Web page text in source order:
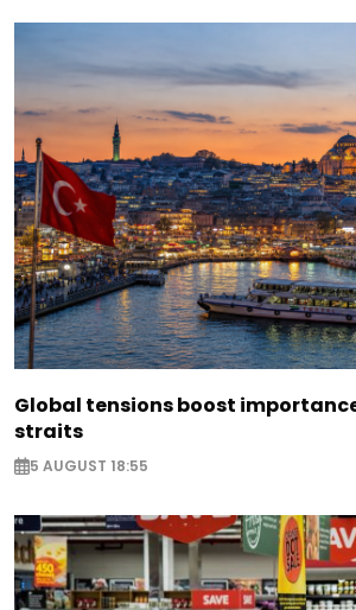
Global tensions boost
straits
5 AUGUST 18:55